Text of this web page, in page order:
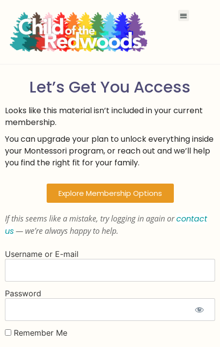
Let’s Get You Access
Looks like this material isn’t included in your current
membership.
You can upgrade your plan to unlock everything inside
your Montessori program, or reach out and we’ll help
you find the right fit for your family.
Explore Membership Options
If this seems like a mistake, try logging in again orcontact
us— we’re always happy to help.
Username or E-mail
Password
Remember Me